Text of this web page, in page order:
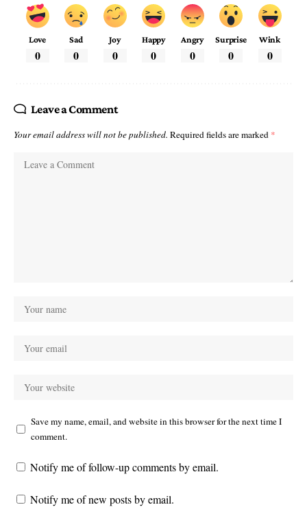
Love
0
Sad
0
Joy
0
Happy
0
Angry
0
Surprise
0
Wink
0
Leave a Comment
Your email address will not be published. Required fields are marked *
Save my name, email, and website in this browser for the next time I
comment.
Notify me of follow-up comments by email.
Notify me of new posts by email.